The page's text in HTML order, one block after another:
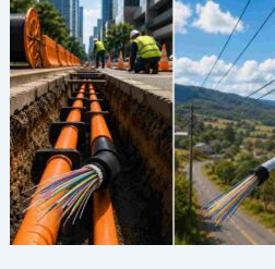
Underground
vs
Aerial
Fiber
Networks:
Pros
&
Cons